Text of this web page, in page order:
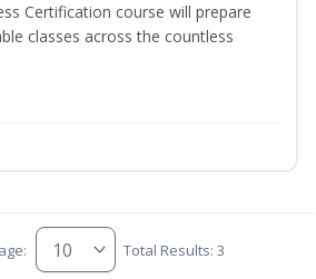
Certification course will prepare
classes across the countless
Total Results: 3